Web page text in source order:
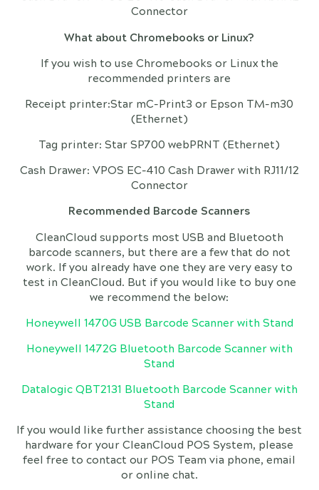
Connector
What about Chromebooks or Linux?
If you wish to use Chromebooks or Linux the
recommended printers are
Receipt printer:Star mC-Print3 or Epson TM-m30
(Ethernet)
Tag printer: Star SP700 webPRNT (Ethernet)
Cash Drawer: VPOS EC-410 Cash Drawer with RJ11/12
Connector
Recommended Barcode Scanners
CleanCloud supports most USB and Bluetooth
barcode scanners, but there are a few that do not
work. If you already have one they are very easy to
test in CleanCloud. But if you would like to buy one
we recommend the below:
Honeywell 1470G USB Barcode Scanner with Stand
Honeywell 1472G Bluetooth Barcode Scanner with
Stand
Datalogic QBT2131 Bluetooth Barcode Scanner with
Stand
If you would like further assistance choosing the best
hardware for your CleanCloud POS System, please
feel free to contact our POS Team via phone, email
or online chat.